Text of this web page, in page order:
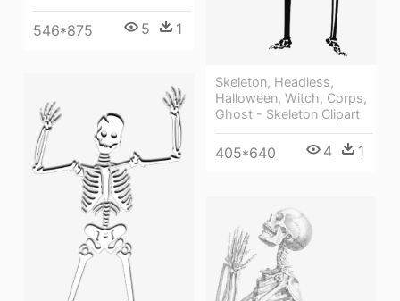
546*875 5 1
Skeleton, Headless,
Halloween, Witch, Corps,
Ghost - Skeleton Clipart
405*640 4 1